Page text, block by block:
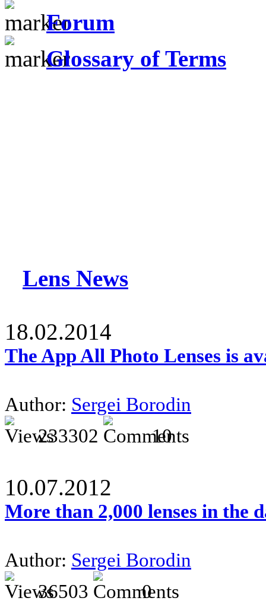
Forum
Glossary of Terms
Lens News
18.02.2014
The App All Photo Lenses is
Author: Sergei Borodin
233302
10
10.07.2012
More than 2,000 lenses in the
Author: Sergei Borodin
36503
0